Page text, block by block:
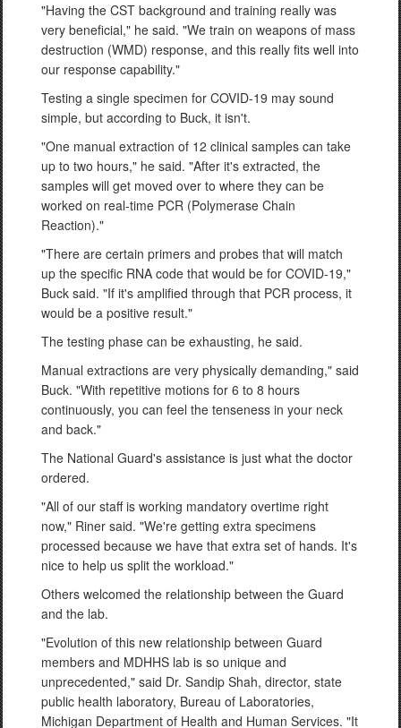
"Having the CST background and training really was
very beneficial," he said. "We train on weapons of mass
destruction (WMD) response, and this really fits well into
our response capability."
Testing a single specimen for COVID-19 may sound
simple, but according to Buck, it isn't.
"One manual extraction of 12 clinical samples can take
up to two hours," he said. "After it's extracted, the
samples will get moved over to where they can be
worked on real-time PCR (Polymerase Chain
Reaction)."
"There are certain primers and probes that will match
up the specific RNA code that would be for COVID-19,"
Buck said. "If it's amplified through that PCR process, it
would be a positive result."
The testing phase can be exhausting, he said.
Manual extractions are very physically demanding," said
Buck. "With repetitive motions for 6 to 8 hours
continuously, you can feel the tenseness in your neck
and back."
The National Guard's assistance is just what the doctor
ordered.
"All of our staff is working mandatory overtime right
now," Riner said. "We're getting extra specimens
processed because we have that extra set of hands. It's
nice to help us split the workload."
Others welcomed the relationship between the Guard
and the lab.
"Evolution of this new relationship between Guard
members and MDHHS lab is so unique and
unprecedented," said Dr. Sandip Shah, director, state
public health laboratory, Bureau of Laboratories,
Michigan Department of Health and Human Services. "It